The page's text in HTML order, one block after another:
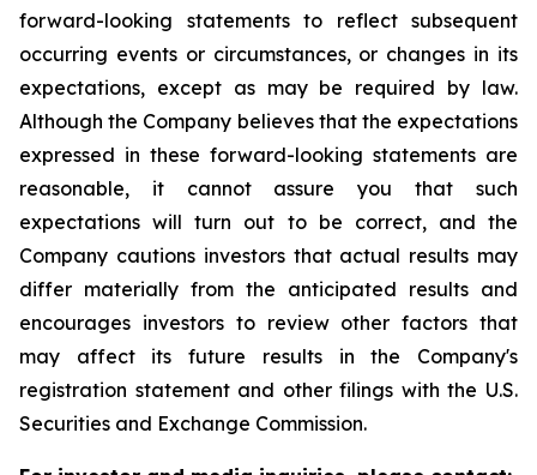
forward-looking statements to reflect subsequent
occurring events or circumstances, or changes in its
expectations, except as may be required by law.
Although the Company believes that the expectations
expressed in these forward-looking statements are
reasonable, it cannot assure you that such
expectations will turn out to be correct, and the
Company cautions investors that actual results may
differ materially from the anticipated results and
encourages investors to review other factors that
may affect its future results in the Company's
registration statement and other filings with the U.S.
Securities and Exchange Commission.